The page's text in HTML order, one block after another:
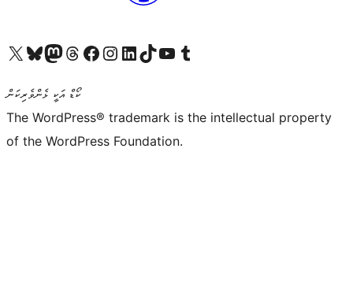
Visit our X (formerly Twitter) account
Visit our Bluesky account
Visit our Mastodon account
Visit our Threads account
Visit our Facebook page
Visit our Instagram account
Visit our LinkedIn account
Visit our TikTok account
Visit our YouTube channel
Visit our Tumblr account
ކޯޑް އަކީ ޅެންވެރިކަން
The WordPress® trademark is the intellectual property
of the WordPress Foundation.